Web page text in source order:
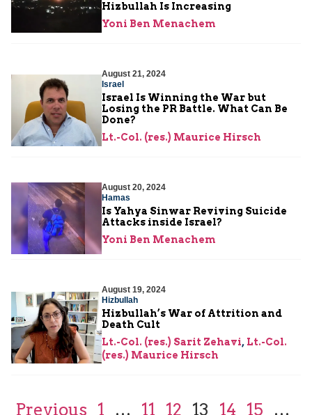
Hizbullah Is Increasing
Yoni Ben Menachem
August 21, 2024
Israel
Israel Is Winning the War but
Losing the PR Battle. What Can Be
Done?
Lt.-Col. (res.) Maurice Hirsch
August 20, 2024
Hamas
Is Yahya Sinwar Reviving Suicide
Attacks inside Israel?
Yoni Ben Menachem
August 19, 2024
Hizbullah
Hizbullah’s War of Attrition and
Death Cult
Lt.-Col. (res.) Sarit Zehavi, Lt.-Col.
(res.) Maurice Hirsch
Previous 1 … 11 12 13 14 15
…